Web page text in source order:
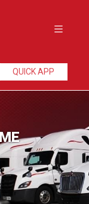
QUICK APP